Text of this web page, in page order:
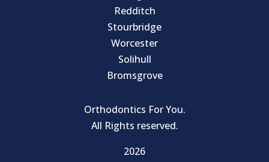
Redditch
Stourbridge
Worcester
Solihull
Bromsgrove
Orthodontics For You.
All Rights reserved.
2026